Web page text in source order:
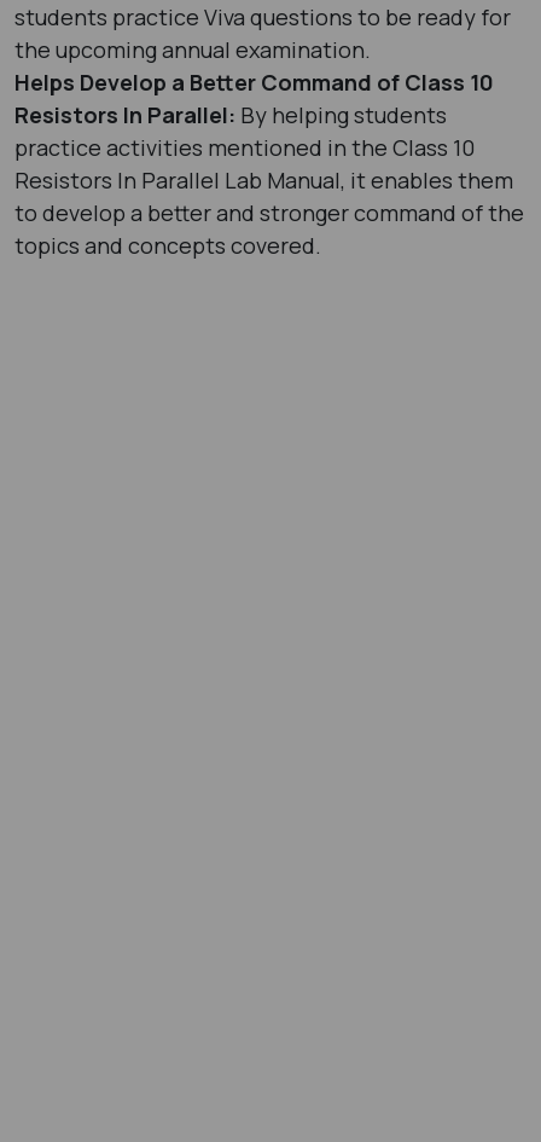
students practice Viva questions to be ready for
the upcoming annual examination.
Helps Develop a Better Command of Class 10
Resistors In Parallel: By helping students
practice activities mentioned in the Class 10
Resistors In Parallel Lab Manual, it enables them
to develop a better and stronger command of the
topics and concepts covered.